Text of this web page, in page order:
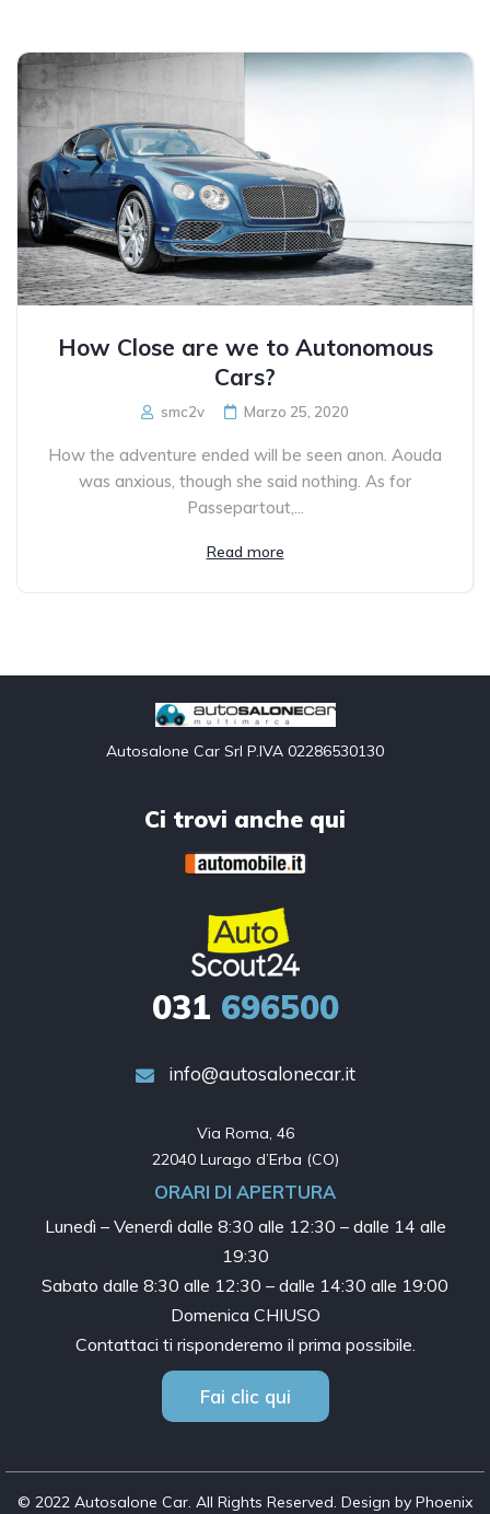
How Close are we to Autonomous
Cars?
smc2v Marzo 25, 2020
How the adventure ended will be seen anon. Aouda
was anxious, though she said nothing. As for
Passepartout,...
Read more
Autosalone Car Srl P.IVA 02286530130
Ci trovi anche qui
031 696500
info@autosalonecar.it
Via Roma, 46
22040 Lurago d’Erba (CO)
ORARI DI APERTURA
Lunedì – Venerdì dalle 8:30 alle 12:30 – dalle 14 alle
19:30
Sabato dalle 8:30 alle 12:30 – dalle 14:30 alle 19:00
Domenica CHIUSO
Contattaci ti risponderemo il prima possibile.
Fai clic qui
© 2022 Autosalone Car. All Rights Reserved. Design by Phoenix